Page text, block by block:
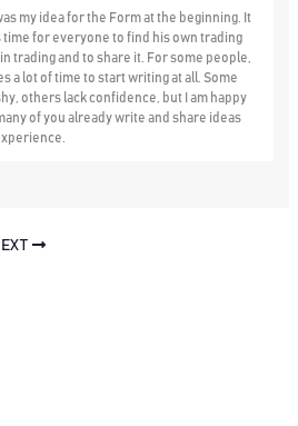
my idea for the Form at the beginning. It
time for everyone to find his own trading
trading and to share it. For some people,
a lot of time to start writing at all. Some
others lack confidence, but I am happy
of you already write and share ideas